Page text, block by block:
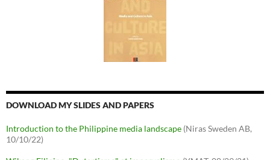
DOWNLOAD MY SLIDES AND PAPERS
Introduction to the Philippine media landscape (Niras Sweden AB,
10/10/22)